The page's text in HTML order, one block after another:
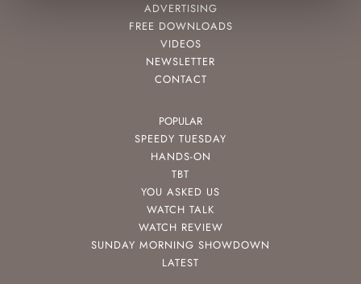
ADVERTISING
FREE DOWNLOADS
VIDEOS
NEWSLETTER
CONTACT
POPULAR
SPEEDY TUESDAY
HANDS-ON
TBT
YOU ASKED US
WATCH TALK
WATCH REVIEW
SUNDAY MORNING SHOWDOWN
LATEST